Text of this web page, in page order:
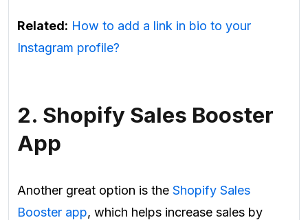
Related: How to add a link in bio to your
Instagram profile?
2. Shopify Sales Booster
App
Another great option is the Shopify Sales
Booster app, which helps increase sales by